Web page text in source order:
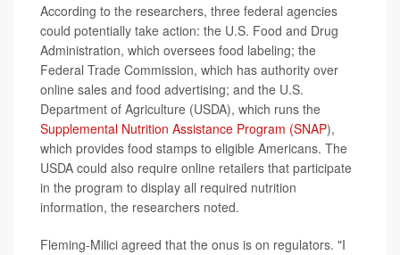
According to the researchers, three federal agencies
could potentially take action: the U.S. Food and Drug
Administration, which oversees food labeling; the
Federal Trade Commission, which has authority over
online sales and food advertising; and the U.S.
Department of Agriculture (USDA), which runs the
Supplemental Nutrition Assistance Program (SNAP),
which provides food stamps to eligible Americans. The
USDA could also require online retailers that participate
in the program to display all required nutrition
information, the researchers noted.
Fleming-Milici agreed that the onus is on regulators. "I